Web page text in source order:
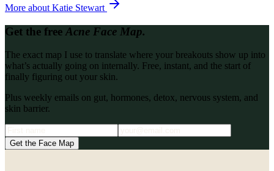
More about Katie Stewart
Get the free Acne Face Map.
The exact map I use to translate where your breakouts show up into
what’s actually going on internally. Free, instant, and the start of
finally figuring out your skin.
Plus weekly emails on gut, hormones, detox, nervous system, and
skin barrier.
Get the Face Map